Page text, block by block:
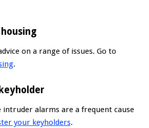
on a range of issues. Go to
.
intruder alarms are a frequent cause
your keyholders.